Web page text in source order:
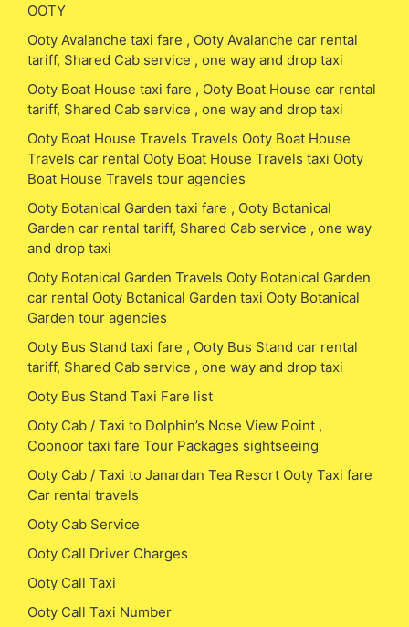
OOTY
Ooty Avalanche taxi fare , Ooty Avalanche car rental
tariff, Shared Cab service , one way and drop taxi
Ooty Boat House taxi fare , Ooty Boat House car rental
tariff, Shared Cab service , one way and drop taxi
Ooty Boat House Travels Travels Ooty Boat House
Travels car rental Ooty Boat House Travels taxi Ooty
Boat House Travels tour agencies
Ooty Botanical Garden taxi fare , Ooty Botanical
Garden car rental tariff, Shared Cab service , one way
and drop taxi
Ooty Botanical Garden Travels Ooty Botanical Garden
car rental Ooty Botanical Garden taxi Ooty Botanical
Garden tour agencies
Ooty Bus Stand taxi fare , Ooty Bus Stand car rental
tariff, Shared Cab service , one way and drop taxi
Ooty Bus Stand Taxi Fare list
Ooty Cab / Taxi to Dolphin’s Nose View Point ,
Coonoor taxi fare Tour Packages sightseeing
Ooty Cab / Taxi to Janardan Tea Resort Ooty Taxi fare
Car rental travels
Ooty Cab Service
Ooty Call Driver Charges
Ooty Call Taxi
Ooty Call Taxi Number